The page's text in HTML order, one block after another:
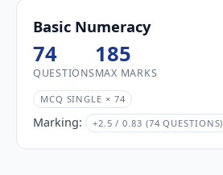
Basic Numeracy
74
QUESTIONS
185
MAX MARKS
MCQ SINGLE × 74
Marking: +2.5 / 0.83 (74 QUESTIONS)